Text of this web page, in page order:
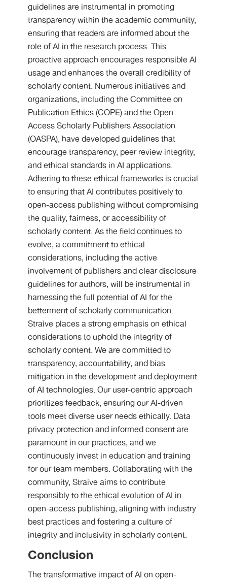
guidelines are instrumental in promoting
transparency within the academic community,
ensuring that readers are informed about the
role of AI in the research process. This
proactive approach encourages responsible AI
usage and enhances the overall credibility of
scholarly content. Numerous initiatives and
organizations, including the Committee on
Publication Ethics (COPE) and the Open
Access Scholarly Publishers Association
(OASPA), have developed guidelines that
encourage transparency, peer review integrity,
and ethical standards in AI applications.
Adhering to these ethical frameworks is crucial
to ensuring that AI contributes positively to
open-access publishing without compromising
the quality, fairness, or accessibility of
scholarly content. As the field continues to
evolve, a commitment to ethical
considerations, including the active
involvement of publishers and clear disclosure
guidelines for authors, will be instrumental in
harnessing the full potential of AI for the
betterment of scholarly communication.
Straive places a strong emphasis on ethical
considerations to uphold the integrity of
scholarly content. We are committed to
transparency, accountability, and bias
mitigation in the development and deployment
of AI technologies. Our user-centric approach
prioritizes feedback, ensuring our AI-driven
tools meet diverse user needs ethically. Data
privacy protection and informed consent are
paramount in our practices, and we
continuously invest in education and training
for our team members. Collaborating with the
community, Straive aims to contribute
responsibly to the ethical evolution of AI in
open-access publishing, aligning with industry
best practices and fostering a culture of
integrity and inclusivity in scholarly content.
Conclusion
The transformative impact of AI on open-